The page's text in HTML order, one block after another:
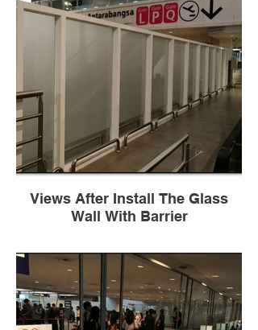
Views After Install The Glass
Wall With Barrier